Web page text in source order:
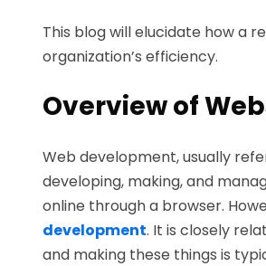
This blog will elucidate how a
organization’s efficiency.
Overview of
Web development, usually
developing, making, and
online through a browser.
development. It is closely
and making these things is